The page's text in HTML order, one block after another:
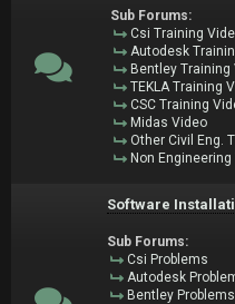
Sub Forums:
Csi Training
Autodesk
Bentley Training
TEKLA Training
CSC Training
Midas Video
Other Civil Eng.
Non
Software
Sub Forums:
Csi Problems
Autodesk
Bentley Problems